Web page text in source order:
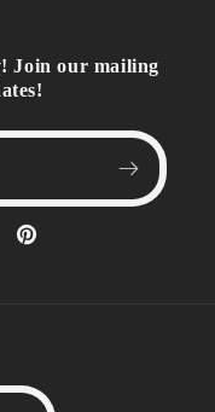
Join our mailing
Pinterest